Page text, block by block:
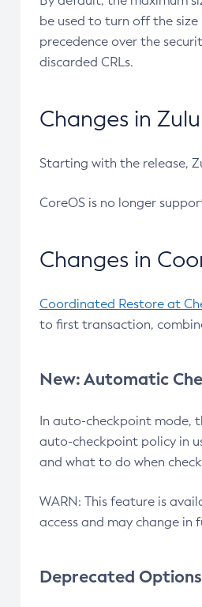
be used to turn off the
precedence over the
discarded CRLs.
Changes in
Starting with the release,
CoreOS is no longer
Changes in
Coordinated Restore at
to first transaction,
New: Automatic
In auto-checkpoint mode,
auto-checkpoint policy in
and what to do when
WARN: This feature is
access and may change
Deprecated